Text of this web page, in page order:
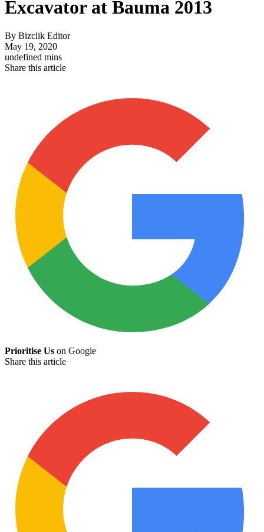
Excavator at Bauma 2013
By Bizclik Editor
May 19, 2020
undefined mins
Share this article
Prioritise Us on Google
Share this article